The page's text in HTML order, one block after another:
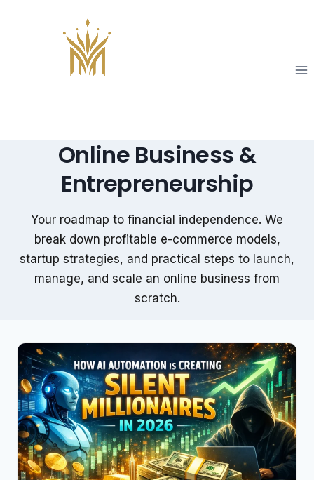
Online Business &
Entrepreneurship
Your roadmap to financial independence. We
break down profitable e-commerce models,
startup strategies, and practical steps to launch,
manage, and scale an online business from
scratch.